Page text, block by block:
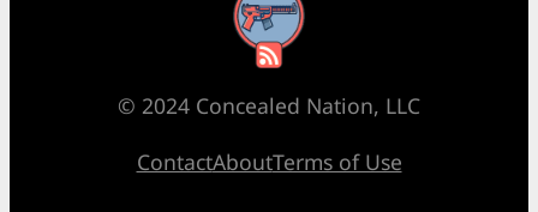
RSS Feed
© 2024 Concealed Nation, LLC
ContactAboutTerms of Use